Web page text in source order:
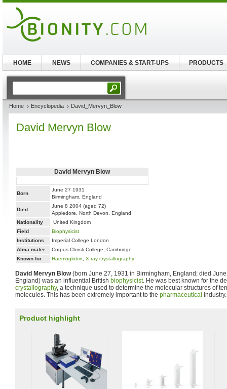
Home Encyclopedia David_Mervyn_Blow
David Mervyn Blow
David Mervyn Blow
Born
June 27 1931
Birmingham, England
Died
June 8 2004 (aged 72)
Appledore, North Devon, England
Nationality
United Kingdom
Field
Biophysicist
Institutions
Imperial College London
Alma mater
Corpus Christi College, Cambridge
Known for
Haemoglobin X-ray crystallography
David Mervyn Blow(born June 27, 1931 in Birmingham, England; died
England) was an influential British biophysicist. He was best known for the
crystallography, a technique used to determine the molecular structures of
molecules. This has been extremely important to the pharmaceutical industry.
Product highlight
HOME NEWS COMPANIES & START-UPS PRODUCTS